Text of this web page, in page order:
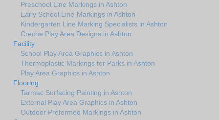
Preschool Line Markings in Ashton
Early School Line-Markings in Ashton
Kindergarten Line Marking Specialists in Ashton
Creche Play Area Designs in Ashton
Facility
School Play Area Graphics in Ashton
Thermoplastic Markings for Parks in Ashton
Play Area Graphics in Ashton
Flooring
Tarmac Surfacing Painting in Ashton
External Play Area Graphics in Ashton
Outdoor Preformed Markings in Ashton